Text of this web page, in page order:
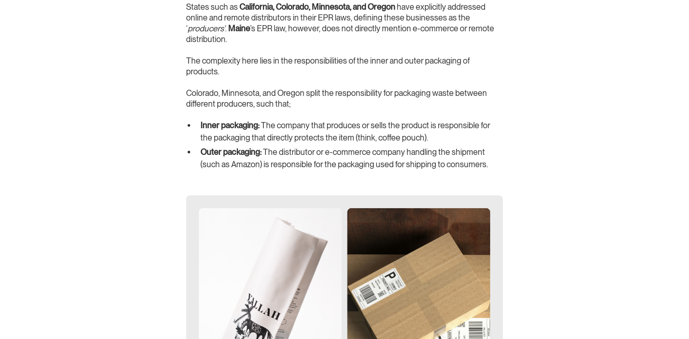
States such asCalifornia, Colorado, Minnesota, and Oregonhave explicitly addressed
online and remote distributors in their EPR laws, defining these businesses as the
‘producers’. Maine’s EPR law, however, does not directly mention e-commerce or remote
distribution.
The complexity here lies in the responsibilities of the inner and outer packaging of
products.
Colorado, Minnesota, and Oregon split the responsibility for packaging waste between
different producers, such that;
Inner packaging:The company that produces or sells the product is responsible for
the packaging that directly protects the item (think, coffee pouch).
Outer packaging:The distributor or e-commerce company handling the shipment
(such as Amazon) is responsible for the packaging used for shipping to consumers.